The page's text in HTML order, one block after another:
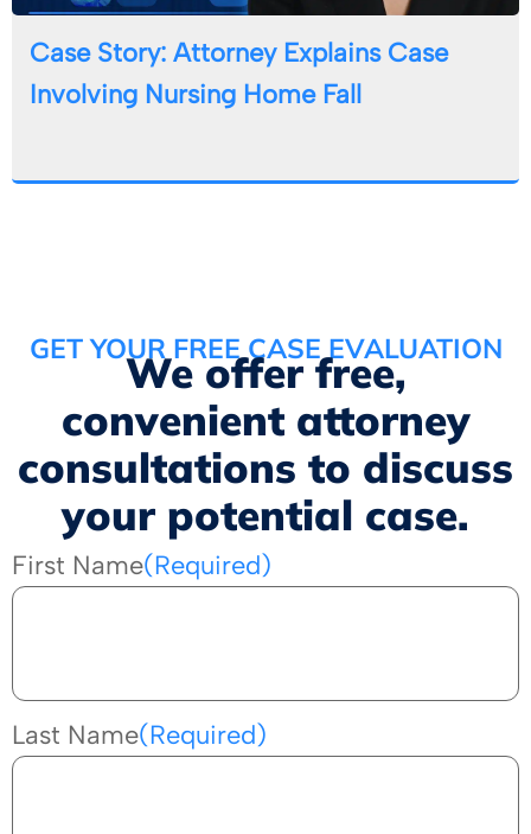
Case Story: Attorney Explains Case
Involving Nursing Home Fall
GET YOUR FREE CASE EVALUATION
We offer free,
convenient attorney
consultations to discuss
your potential case.
First Name(Required)
Last Name(Required)